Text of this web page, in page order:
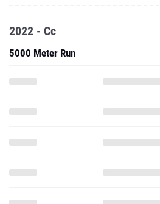
2022 - Cc
5000 Meter Run